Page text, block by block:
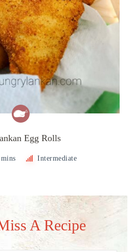
Egg Rolls
Intermediate
A Recipe